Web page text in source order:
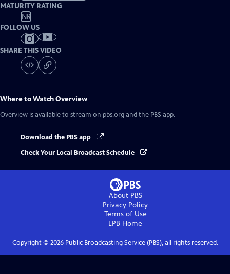
MATURITY RATING
NR
FOLLOW US
SHARE THIS VIDEO
Where to WatchOverview
Overview is available to stream on pbs.org and the PBS app.
Download the PBS app
Check Your Local Broadcast Schedule
About PBS
Privacy Policy
Terms of Use
LPB Home
Copyright © 2026Public Broadcasting Service (PBS), all rights reserved.